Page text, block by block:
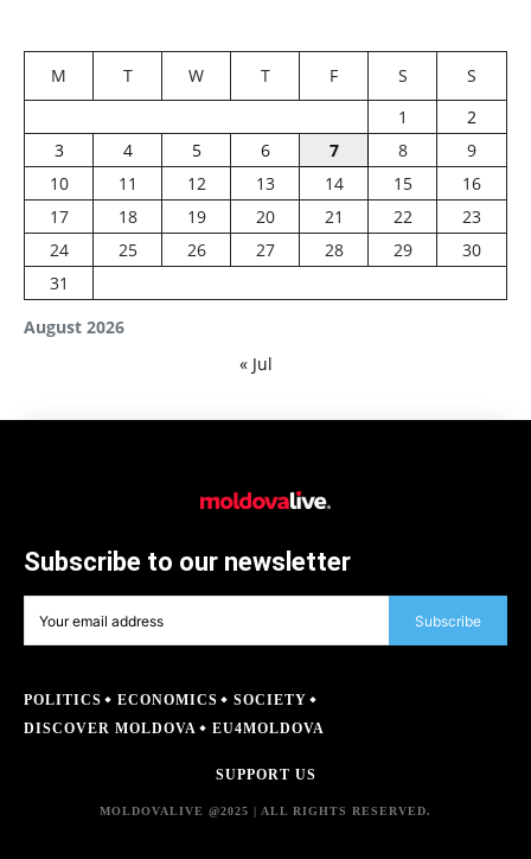
August 2026
M T W T F S
S
1
2
3
4 5 6 7 8
9
10
11 12 13 14 15
16
17
18 19 20 21 22
23
24
25 26 27 28 29
30
31
« Jul
Subscribe to our newsletter
Subscribe
POLITICS ECONOMICS
SOCIETY
DISCOVER MOLDOVA
EU4MOLDOVA
SUPPORT US
MOLDOVALIVE @2025 | ALL RIGHTS RESERVED.